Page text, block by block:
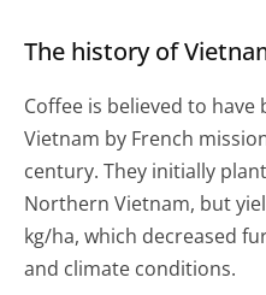
The history of
Coffee is believed to
Vietnam by French
century. They initially
Northern Vietnam, but
kg/ha, which decreased
and climate conditions.